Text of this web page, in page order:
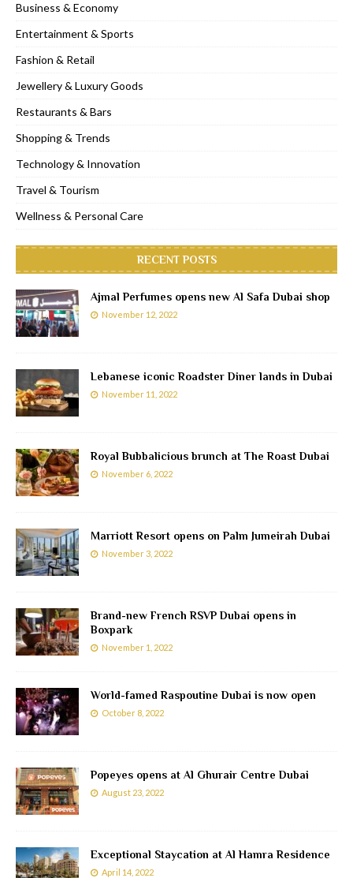
Business & Economy
Entertainment & Sports
Fashion & Retail
Jewellery & Luxury Goods
Restaurants & Bars
Shopping & Trends
Technology & Innovation
Travel & Tourism
Wellness & Personal Care
RECENT POSTS
Ajmal Perfumes opens new Al Safa Dubai shop
November 12, 2022
Lebanese iconic Roadster Diner lands in Dubai
November 11, 2022
Royal Bubbalicious brunch at The Roast Dubai
November 6, 2022
Marriott Resort opens on Palm Jumeirah Dubai
November 3, 2022
Brand-new French RSVP Dubai opens in
Boxpark
November 1, 2022
World-famed Raspoutine Dubai is now open
October 8, 2022
Popeyes opens at Al Ghurair Centre Dubai
August 23, 2022
Exceptional Staycation at Al Hamra Residence
April 14, 2022